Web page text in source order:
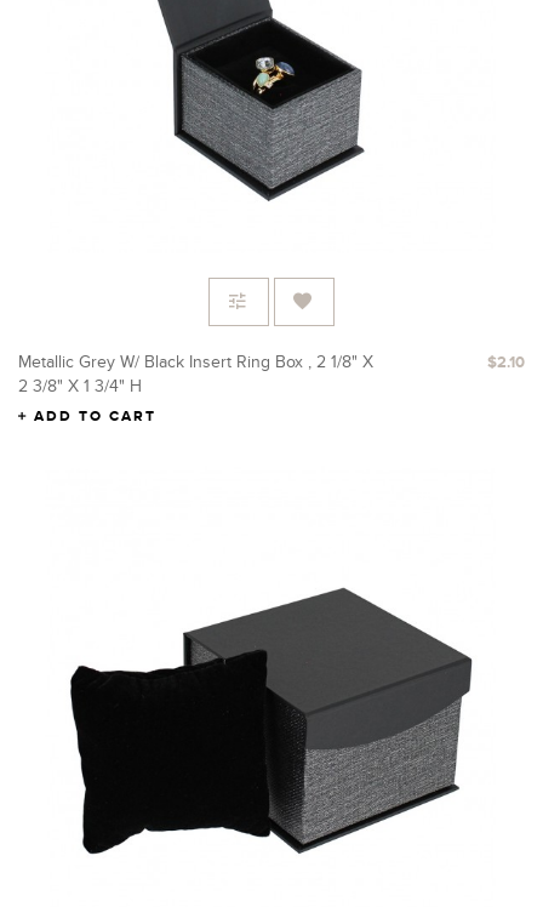
Metallic Grey W/ Black Insert Ring Box , 2 1/8" X
2 3/8" X 1 3/4" H
$2.10
ADD TO CART